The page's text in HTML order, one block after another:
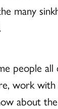
many
people
work
about